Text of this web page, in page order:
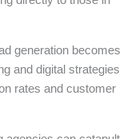
generation becomes
and digital strategies
rates and customer